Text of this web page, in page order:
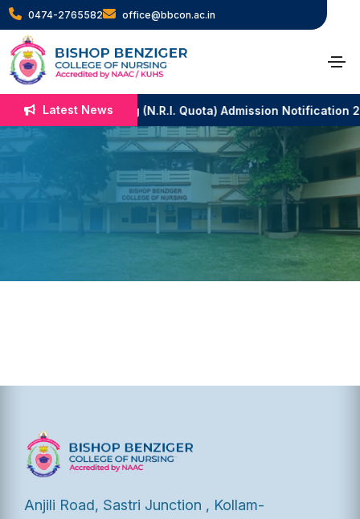
0474-2765582 office@bbcon.ac.in
Latest News
B.Sc. Nursing (N.R.I. Quota) Admission Notification
Rev. Fr. Shani
Francis
Anjili Road, Sastri Junction , Kollam-